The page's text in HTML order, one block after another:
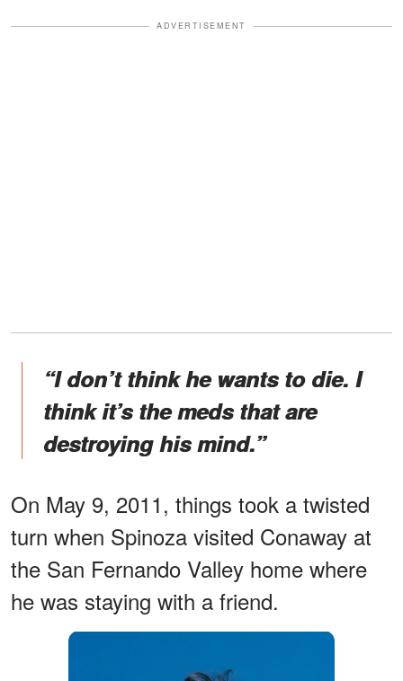
ADVERTISEMENT
“I don’t think he wants to die. I
think it’s the meds that are
destroying his mind.”
On May 9, 2011, things took a twisted
turn when Spinoza visited Conaway at
the San Fernando Valley home where
he was staying with a friend.